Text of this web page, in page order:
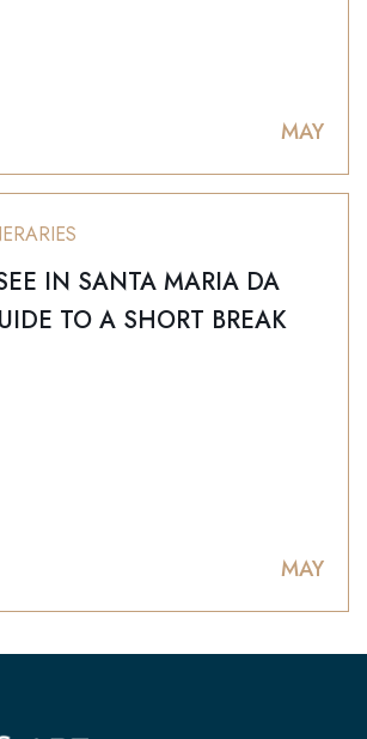
MAY
IN SANTA MARIA DA
TO A SHORT BREAK
MAY